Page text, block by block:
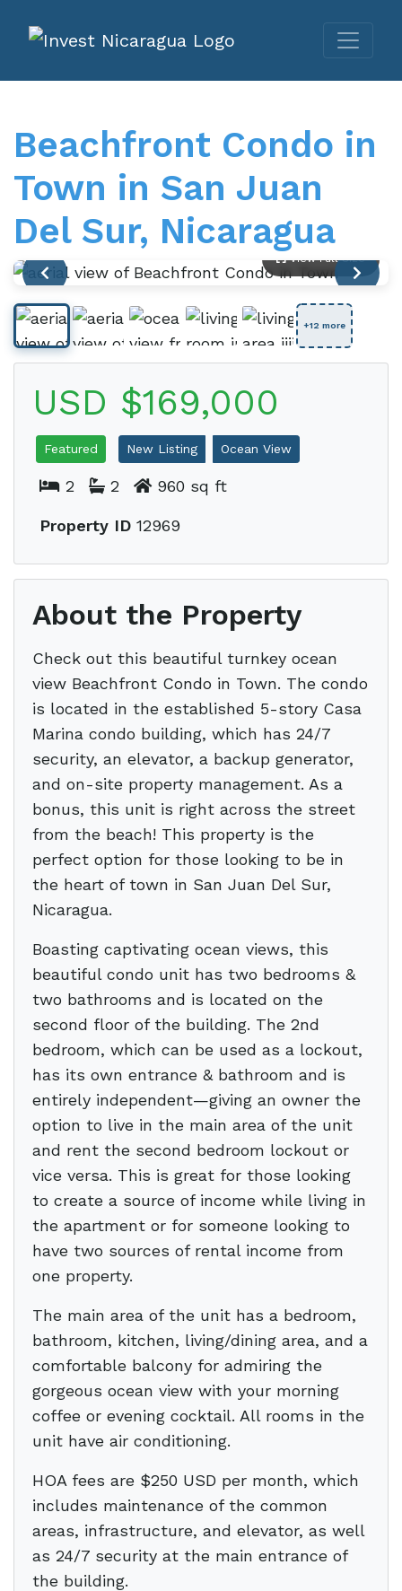
Beachfront Condo in
Town in San Juan
Del Sur, Nicaragua
View Full Size
+12 more
USD $169,000
Featured New Listing Ocean View
2 2 960 sq ft
Property ID 12969
About the Property
Check out this beautiful turnkey ocean
view Beachfront Condo in Town. The condo
is located in the established 5-story Casa
Marina condo building, which has 24/7
security, an elevator, a backup generator,
and on-site property management. As a
bonus, this unit is right across the street
from the beach! This property is the
perfect option for those looking to be in
the heart of town in San Juan Del Sur,
Nicaragua.
Boasting captivating ocean views, this
beautiful condo unit has two bedrooms &
two bathrooms and is located on the
second floor of the building. The 2nd
bedroom, which can be used as a lockout,
has its own entrance & bathroom and is
entirely independent—giving an owner the
option to live in the main area of the unit
and rent the second bedroom lockout or
vice versa. This is great for those looking
to create a source of income while living in
the apartment or for someone looking to
have two sources of rental income from
one property.
The main area of the unit has a bedroom,
bathroom, kitchen, living/dining area, and a
comfortable balcony for admiring the
gorgeous ocean view with your morning
coffee or evening cocktail. All rooms in the
unit have air conditioning.
HOA fees are $250 USD per month, which
includes maintenance of the common
areas, infrastructure, and elevator, as well
as 24/7 security at the main entrance of
the building.